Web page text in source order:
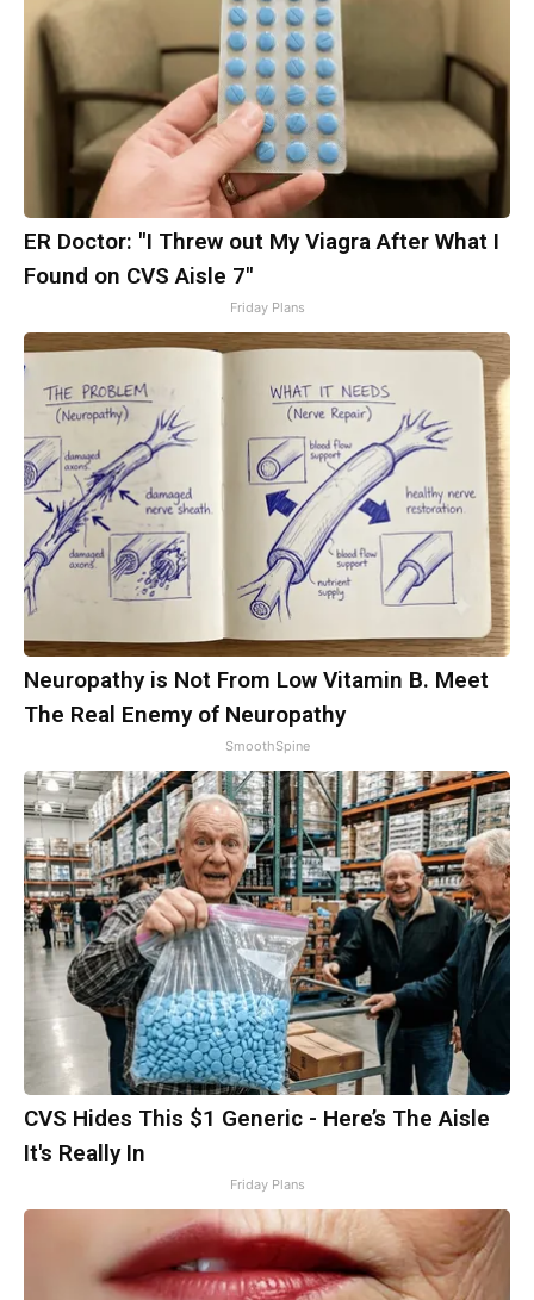
ER Doctor: "I Threw out My Viagra After What I
Found on CVS Aisle 7"
Friday Plans
Neuropathy is Not From Low Vitamin B. Meet
The Real Enemy of Neuropathy
SmoothSpine
CVS Hides This $1 Generic - Here’s The Aisle
It's Really In
Friday Plans